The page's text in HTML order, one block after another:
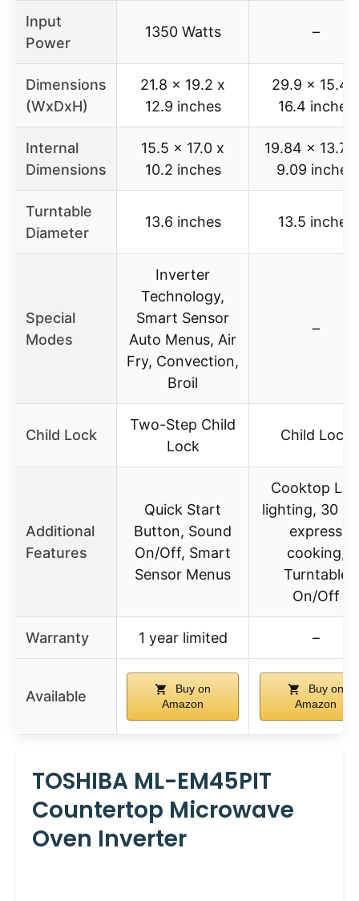
Input
Power
1350 Watts –
Dimensions
(WxDxH)
21.8 x 19.2 x
12.9 inches
29.9 x 15.4
16.4 inches
Internal
Dimensions
15.5 x 17.0 x
10.2 inches
19.84 x 13.78
9.09 inches
Turntable
Diameter
13.6 inches 13.5 inches
Special
Modes
Inverter
Technology,
Smart Sensor
Auto Menus, Air
Fry, Convection,
Broil
–
Child Lock
Two-Step Child
Lock
Child Lock
Additional
Features
Quick Start
Button, Sound
On/Off, Smart
Sensor Menus
Cooktop
lighting, 30
express
cooking,
Turntable
On/Off
Warranty 1 year limited –
Available
Buy on
Amazon
Buy on
Amazon
TOSHIBA ML-EM45PIT
Countertop Microwave
Oven Inverter